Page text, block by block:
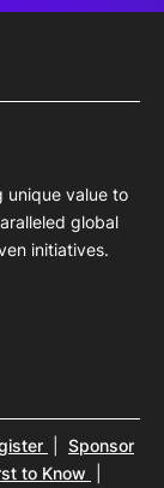
unique value to
global
initiatives.
Sponsor
to Know